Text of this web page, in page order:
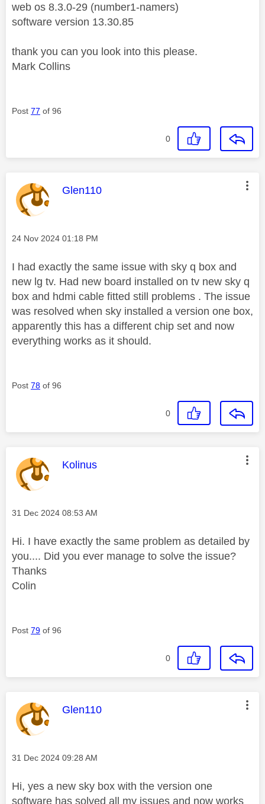
web os 8.3.0-29 (number1-namers)
software version 13.30.85
thank you can you look into this please.
Mark Collins
Post 77 of 96
0
This message was authored by:
Glen110
Message posted on
‎24 Nov 2024 01:18 PM
I had exactly the same issue with sky q box and
new lg tv. Had new board installed on tv new sky q
box and hdmi cable fitted still problems . The issue
was resolved when sky installed a version one box,
apparently this has a different chip set and now
everything works as it should.
Post 78 of 96
0
This message was authored by:
Kolinus
Message posted on
‎31 Dec 2024 08:53 AM
Hi. I have exactly the same problem as detailed by
you.... Did you ever manage to solve the issue?
Thanks
Colin
Post 79 of 96
0
This message was authored by:
Glen110
Message posted on
‎31 Dec 2024 09:28 AM
Hi, yes a new sky box with the version one
software has solved all my issues and now works